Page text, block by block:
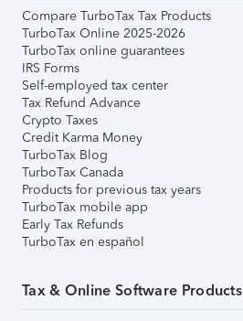
Compare TurboTax Tax Products
TurboTax Online 2025-2026
TurboTax online guarantees
IRS Forms
Self-employed tax center
Tax Refund Advance
Crypto Taxes
Credit Karma Money
TurboTax Blog
TurboTax Canada
Products for previous tax years
TurboTax mobile app
Early Tax Refunds
TurboTax en español
Tax & Online Software Products